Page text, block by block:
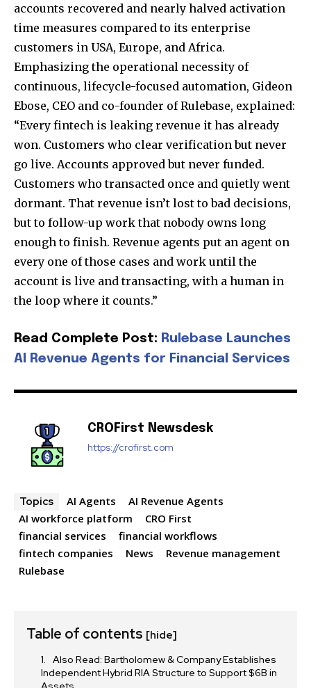
Join our community of
SUBSCRIBERS and be part of the
conversation.
or click the subscribe button below. Don't worry, we respect
your privacy and won't spam your inbox. Your information is
safe with us.
32,111
Followers
32,214 11,243
accounts recovered and nearly halved activation
time measures compared to its enterprise
customers in USA, Europe, and Africa.
Emphasizing the operational necessity of
continuous, lifecycle-focused automation, Gideon
Ebose, CEO and co-founder of Rulebase, explained:
“Every fintech is leaking revenue it has already
won. Customers who clear verification but never
go live. Accounts approved but never funded.
Customers who transacted once and quietly went
dormant. That revenue isn’t lost to bad decisions,
but to follow-up work that nobody owns long
enough to finish. Revenue agents put an agent on
every one of those cases and work until the
account is live and transacting, with a human in
the loop where it counts.”
Read Complete Post: Rulebase Launches
AI Revenue Agents for Financial Services
CROFirst Newsdesk
https://crofirst.com
Topics AI Agents
AI Revenue Agents
AI workforce platform
CRO First
financial services
financial workflows
fintech companies
News
Revenue management
Rulebase
Table of contents [hide]
Also Read: Bartholomew & Company Establishes
Independent Hybrid RIA Structure to Support $6B in